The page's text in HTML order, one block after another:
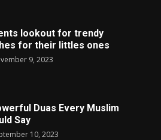
lookout for trendy
for their littles ones
9, 2023
Duas Every Muslim
Say
10, 2023